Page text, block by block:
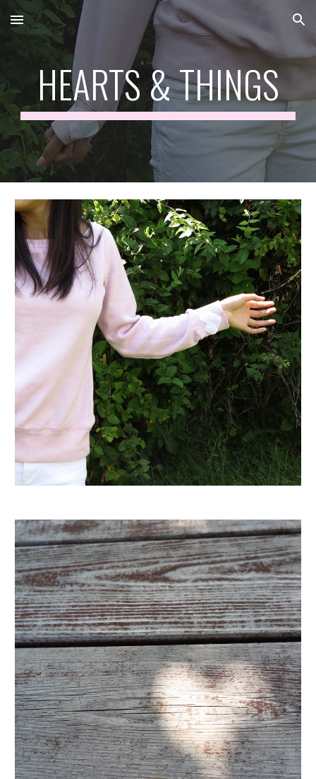
Skip to main content Skip to navigation
HEARTS & THINGS